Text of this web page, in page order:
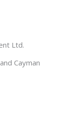
Ltd.
Cayman